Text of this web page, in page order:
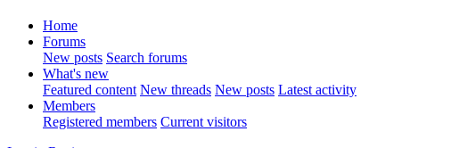
Home
Forums
New posts Search forums
What's new
Featured content New threads New posts Latest activity
Members
Registered members Current visitors